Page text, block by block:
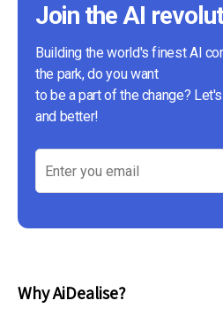
Join the AI
Building the world's finest AI
the park, do you want
to be a part of the change?
and better!
Why AiDealise?